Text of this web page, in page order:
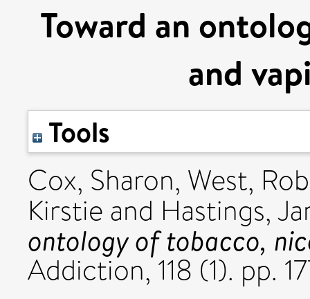
Toward an
and
Tools
Cox, Sharon, West,
Kirstie and Hastings,
ontology of tobacco,
Addiction, 118 (1). pp.